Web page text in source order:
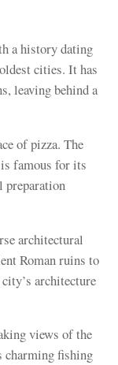
a history dating
cities. It has
leaving behind a
of pizza. The
famous for its
preparation
architectural
Roman ruins to
architecture
views of the
charming fishing